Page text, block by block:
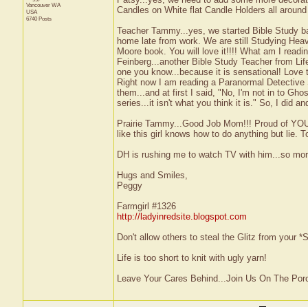
Vancouver WA
USA
6740 Posts
Candles on White flat Candle Holders all
Teacher Tammy...yes, we started Bible Study
home late from work. We are still Studying
Moore book. You will love it!!!! What am I
Feinberg...another Bible Study Teacher from
one you know...because it is sensational!
Right now I am reading a Paranormal
them...and at first I said, "No, I'm not in to
series...it isn't what you think it is." So, I did
Prairie Tammy...Good Job Mom!!! Proud of
like this girl knows how to do anything but lie.
DH is rushing me to watch TV with him...so
Hugs and Smiles,
Peggy
Farmgirl #1326
http://ladyinredsite.blogspot.com
Don't allow others to steal the Glitz from your
Life is too short to knit with ugly yarn!
Leave Your Cares Behind...Join Us On The